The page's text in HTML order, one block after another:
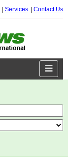
Services Contact Us